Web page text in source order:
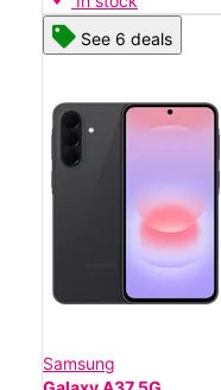
See 6 deals
Samsung